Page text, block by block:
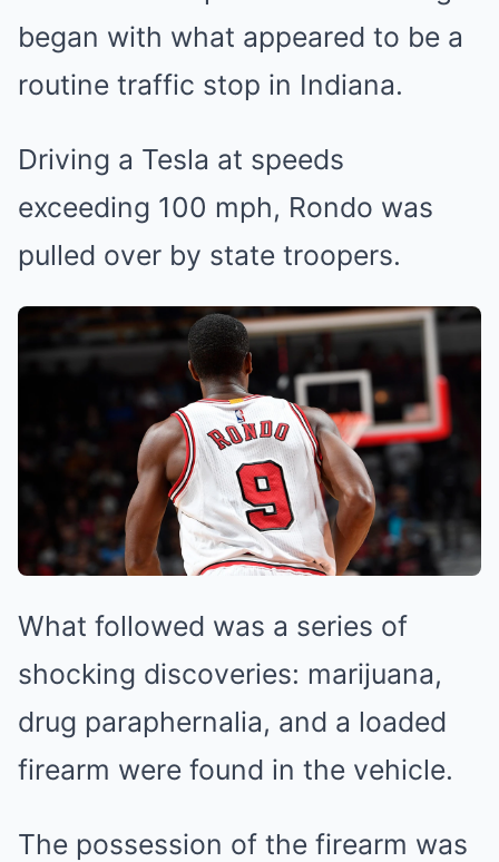
began with what appeared to be a
routine traffic stop in Indiana.
Driving a Tesla at speeds
exceeding 100 mph, Rondo was
pulled over by state troopers.
What followed was a series of
shocking discoveries: marijuana,
drug paraphernalia, and a loaded
firearm were found in the vehicle.
The possession of the firearm was